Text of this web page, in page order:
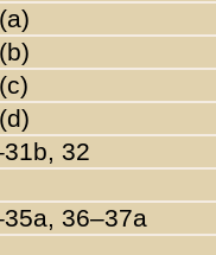
32
36–37a